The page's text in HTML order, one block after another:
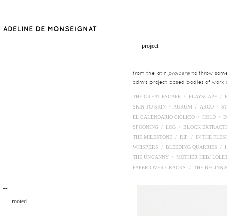
project
from the latin proicere 'to throw
adm's project-based bodies of work
THE GREAT ESCAPE / PLAYSCAPE /
SKIN TO SKIN / AURUM / ARCO /
EL CALENDARIO CICLICO / HOLD /
SPOONING / LOG / BLOCK
THE MILESTONE / RIP / IN THE
WHISPERS / BLEEDING QUARRIES /
THE UNCANNY / MOTHER HEB/
PAPER OVER CRACKS / THE
¯¯
rooted